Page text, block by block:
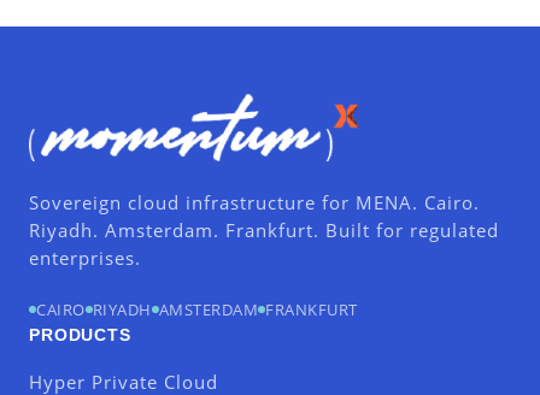
Sovereign cloud infrastructure for MENA. Cairo.
Riyadh. Amsterdam. Frankfurt. Built for regulated
enterprises.
CAIRO RIYADH AMSTERDAM FRANKFURT
PRODUCTS
Hyper Private Cloud